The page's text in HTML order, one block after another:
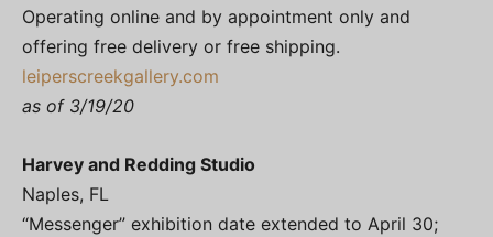
Operating online and by appointment only and
offering free delivery or free shipping.
leiperscreekgallery.com
as of 3/19/20
Harvey and Redding Studio
Naples, FL
“Messenger” exhibition date extended to April 30;